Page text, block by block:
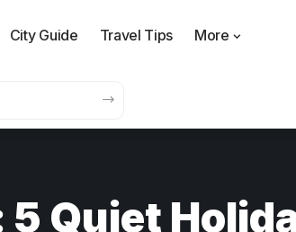
City Guide Travel Tips More
Quiet